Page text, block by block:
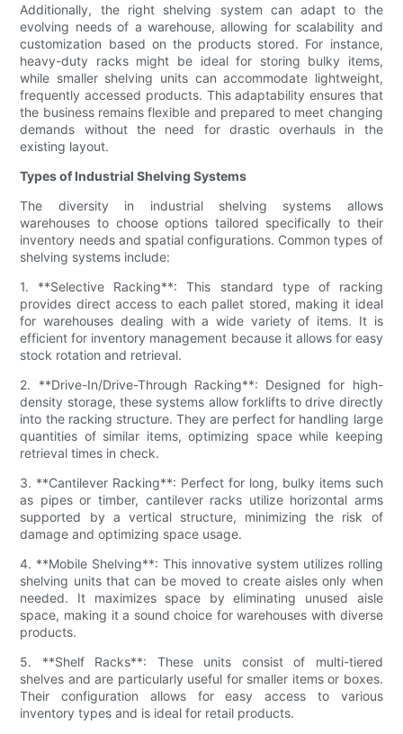
Additionally, the right shelving system can adapt to the
evolving needs of a warehouse, allowing for scalability and
customization based on the products stored. For instance,
heavy-duty racks might be ideal for storing bulky items,
while smaller shelving units can accommodate lightweight,
frequently accessed products. This adaptability ensures that
the business remains flexible and prepared to meet changing
demands without the need for drastic overhauls in the
existing layout.
Types of Industrial Shelving Systems
The diversity in industrial shelving systems allows
warehouses to choose options tailored specifically to their
inventory needs and spatial configurations. Common types of
shelving systems include:
1. **Selective Racking**: This standard type of racking
provides direct access to each pallet stored, making it ideal
for warehouses dealing with a wide variety of items. It is
efficient for inventory management because it allows for easy
stock rotation and retrieval.
2. **Drive-In/Drive-Through Racking**: Designed for high-
density storage, these systems allow forklifts to drive directly
into the racking structure. They are perfect for handling large
quantities of similar items, optimizing space while keeping
retrieval times in check.
3. **Cantilever Racking**: Perfect for long, bulky items such
as pipes or timber, cantilever racks utilize horizontal arms
supported by a vertical structure, minimizing the risk of
damage and optimizing space usage.
4. **Mobile Shelving**: This innovative system utilizes rolling
shelving units that can be moved to create aisles only when
needed. It maximizes space by eliminating unused aisle
space, making it a sound choice for warehouses with diverse
products.
5. **Shelf Racks**: These units consist of multi-tiered
shelves and are particularly useful for smaller items or boxes.
Their configuration allows for easy access to various
inventory types and is ideal for retail products.